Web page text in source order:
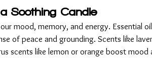
Soothing Candle
mood, memory, and energy. Essential
of peace and grounding. Scents like
scents like lemon or orange boost mood